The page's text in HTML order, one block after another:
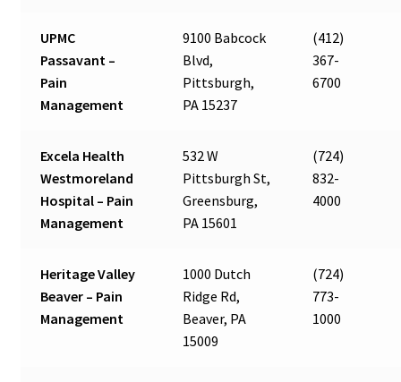
UPMC
Passavant –
Pain
Management
9100 Babcock
Blvd,
Pittsburgh,
PA 15237
(412)
367-
6700
Excela Health
Westmoreland
Hospital – Pain
Management
532 W
Pittsburgh St,
Greensburg,
PA 15601
(724)
832-
4000
Heritage Valley
Beaver – Pain
Management
1000 Dutch
Ridge Rd,
Beaver, PA
15009
(724)
773-
1000